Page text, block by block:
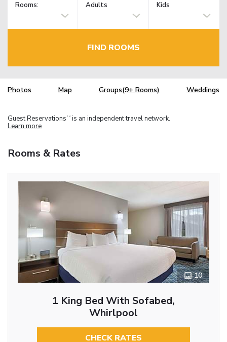
Rooms: Adults Kids
FIND ROOMS
Photos Map Groups(9+ Rooms) Weddings
Guest Reservations TM is an independent travel network.
Learn more
Rooms & Rates
10
1 King Bed With Sofabed,
Whirlpool
CHECK RATES